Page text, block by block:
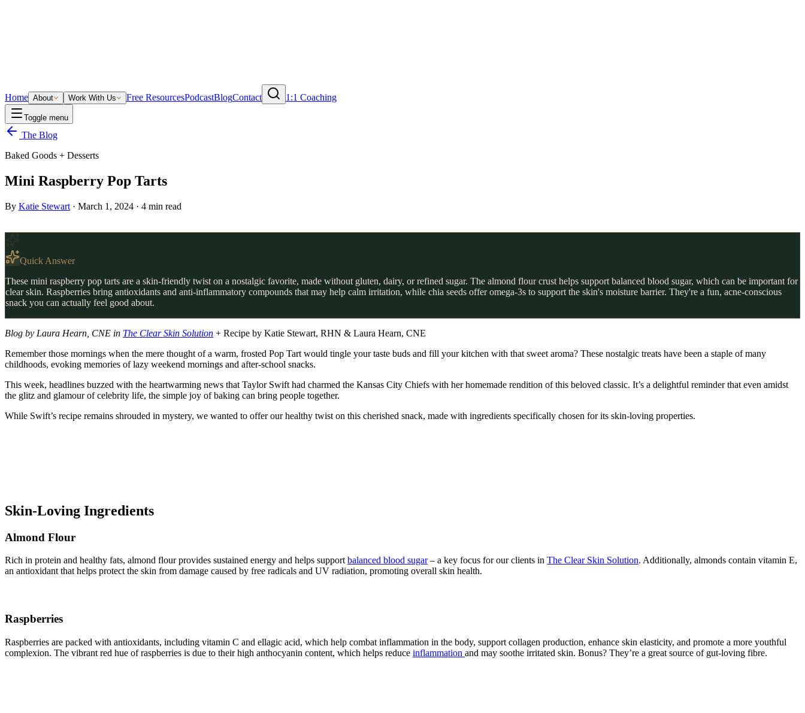
Home About Work With Us Free ResourcesPodcastBlogContact 1:1 Coaching
Toggle menu
The Blog
Baked Goods + Desserts
Mini Raspberry Pop Tarts
By Katie Stewart · March 1, 2024 · 4 min read
Quick Answer
These mini raspberry pop tarts are a skin-friendly twist on a nostalgic favorite, made without gluten, dairy, or refined sugar. The almond flour crust helps support balanced blood sugar, which can be important for
clear skin. Raspberries bring antioxidants and anti-inflammatory compounds that may help calm irritation, while chia seeds offer omega-3s to support the skin's moisture barrier. They're a fun, acne-conscious
snack you can actually feel good about.
Blog by Laura Hearn, CNE in The Clear Skin Solution + Recipe by Katie Stewart, RHN & Laura Hearn, CNE
Remember those mornings when the mere thought of a warm, frosted Pop Tart would tingle your taste buds and fill your kitchen with that sweet aroma? These nostalgic treats have been a staple of many
childhoods, evoking memories of lazy weekend mornings and after-school snacks.
This week, headlines buzzed with the heartwarming news that Taylor Swift had charmed the Kansas City Chiefs with her homemade rendition of this beloved classic. It’s a delightful reminder that even amidst
the glitz and glamour of celebrity life, the simple joy of baking can bring people together.
While Swift’s recipe remains shrouded in mystery, we wanted to offer our healthy twist on this cherished snack, made with ingredients specifically chosen for its skin-loving properties.
Skin-Loving Ingredients
Almond Flour
Rich in protein and healthy fats, almond flour provides sustained energy and helps support balanced blood sugar– a key focus for our clients in The Clear Skin Solution. Additionally, almonds contain vitamin E,
an antioxidant that helps protect the skin from damage caused by free radicals and UV radiation, promoting overall skin health.
Raspberries
Raspberries are packed with antioxidants, including vitamin C and ellagic acid, which help combat inflammation in the body, support collagen production, enhance skin elasticity, and promote a more youthful
complexion. The vibrant red hue of raspberries is due to their high anthocyanin content, which helps reduce inflammation and may soothe irritated skin. Bonus? They’re a great source of gut-loving fibre.